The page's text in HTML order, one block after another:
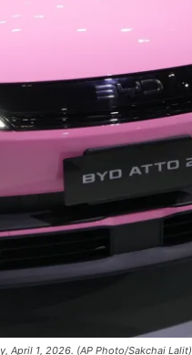
April 1, 2026. (AP Photo/Sakchai Lalit)